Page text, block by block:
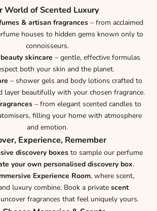
World of Scented Luxury
& artisan fragrances – from acclaimed
houses to hidden gems known only to
connoisseurs.
skincare – gentle, effective formulas
both your skin and the planet.
– shower gels and body lotions crafted to
layer beautifully with your chosen fragrance.
– from elegant scented candles to
filling your home with atmosphere
and emotion.
Experience, Remember
discovery boxes to sample our perfume
your own personalised discovery box.
Experience Room, where scent,
luxury combine. Book a private scent
fragrances that feel uniquely yours.